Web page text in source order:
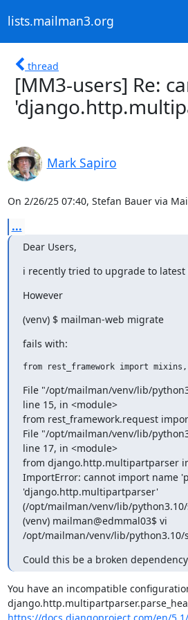
lists.mailman3.org
thread
[MM3-users] Re:
Mark Sapiro
On 2/26/25 07:40, Stefan Bauer via
...
Dear Users,
i recently tried to upgrade to
However
(venv) $ mailman-web migrate
fails with:
from rest_framework import
File "/opt/mailman/venv/lib/
line 15, in <module>
from rest_framework.request
File "/opt/mailman/venv/lib/
line 17, in <module>
from django.http.multipartparser
ImportError: cannot import name
'django.http.multipartparser'
(/opt/mailman/venv/lib/
(venv) mailman@edmmal03$ vi
/opt/mailman/venv/lib/
Could this be a broken
You have an incompatible
https://docs.djangoproject.com/en/